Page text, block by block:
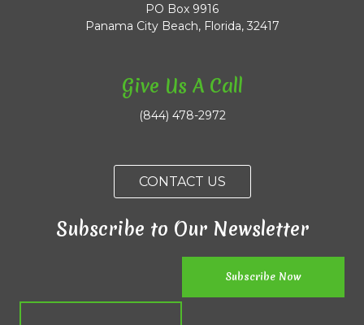
PO Box 9916
Panama City Beach, Florida, 32417
Give Us A Call
(844) 478-2972
CONTACT US
Subscribe to Our Newsletter